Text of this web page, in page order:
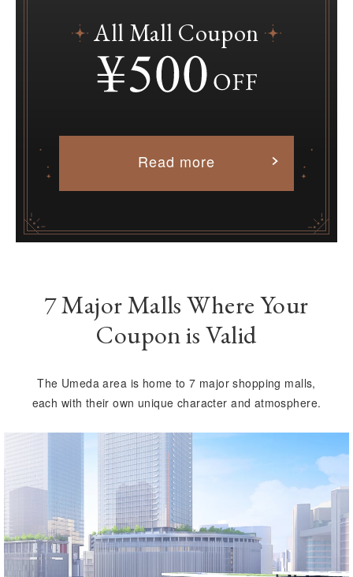
All Mall Coupon
Read more
7 Major Malls Where Your
Coupon is Valid
The Umeda area is home to 7 major shopping malls,
each with their own unique character and atmosphere.